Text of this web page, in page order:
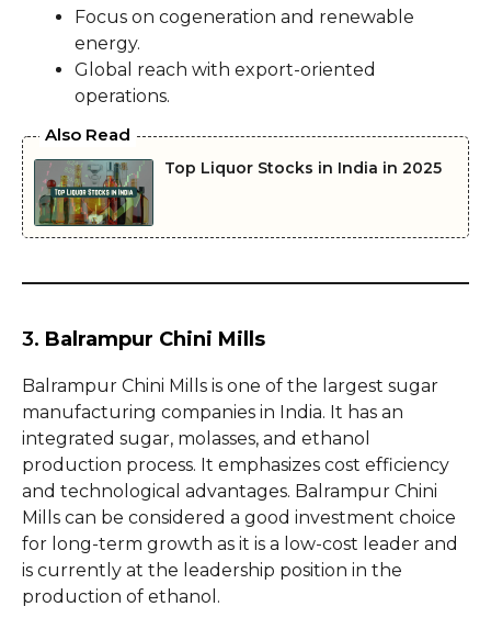
Focus on cogeneration and renewable
energy.
Global reach with export-oriented
operations.
Also Read
Top Liquor Stocks in India in 2025
3. Balrampur Chini Mills
Balrampur Chini Mills is one of the largest sugar
manufacturing companies in India. It has an
integrated sugar, molasses, and ethanol
production process. It emphasizes cost efficiency
and technological advantages. Balrampur Chini
Mills can be considered a good investment choice
for long-term growth as it is a low-cost leader and
is currently at the leadership position in the
production of ethanol.